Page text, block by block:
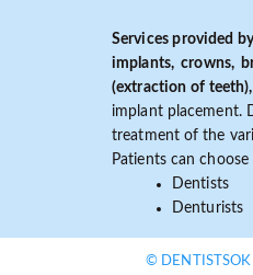
Services provided
implants, crowns,
(extraction of
implant placement.
treatment of the
Patients can
Dentists
Denturists
©